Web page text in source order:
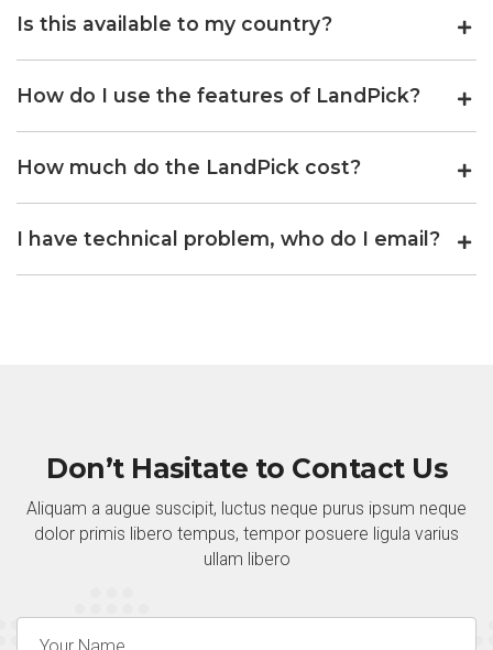
Is this available to my country?
How do I use the features of LandPick?
How much do the LandPick cost?
I have technical problem, who do I email?
Don’t Hasitate to Contact Us
Aliquam a augue suscipit, luctus neque purus ipsum neque
dolor primis libero tempus, tempor posuere ligula varius
ullam libero